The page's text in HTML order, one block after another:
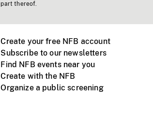
part thereof.
Create your free NFB account
Subscribe to our newsletters
Find NFB events near you
Create with the NFB
Organize a public screening